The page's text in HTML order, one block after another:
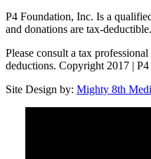
P4 Foundation, Inc. Is a
and donations are tax-deductible.
Please consult a tax
deductions. Copyright 2017 |
Site Design by: Mighty 8th